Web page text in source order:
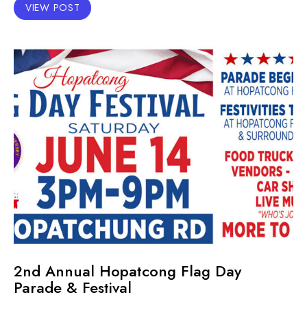
VIEW POST
2nd Annual Hopatcong Flag Day
Parade & Festival